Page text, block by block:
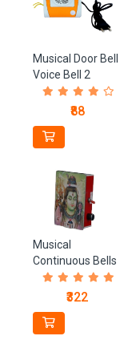
Musical Door Bell
Voice Bell 2
₹88
Musical
Continuous Bells
CB 3
₹322